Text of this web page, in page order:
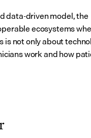
data-driven model, the
ecosystems
not only about
work and how